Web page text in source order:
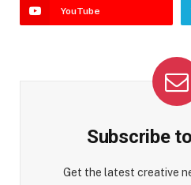
YouTube
Subscribe
Get the latest creative